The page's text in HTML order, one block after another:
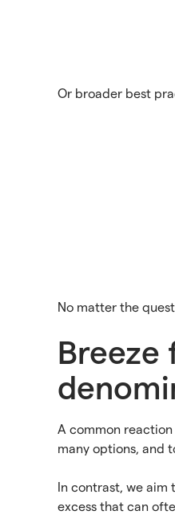
Or broader best
No matter the
A common reaction
many options, and
In contrast, we
excess that can